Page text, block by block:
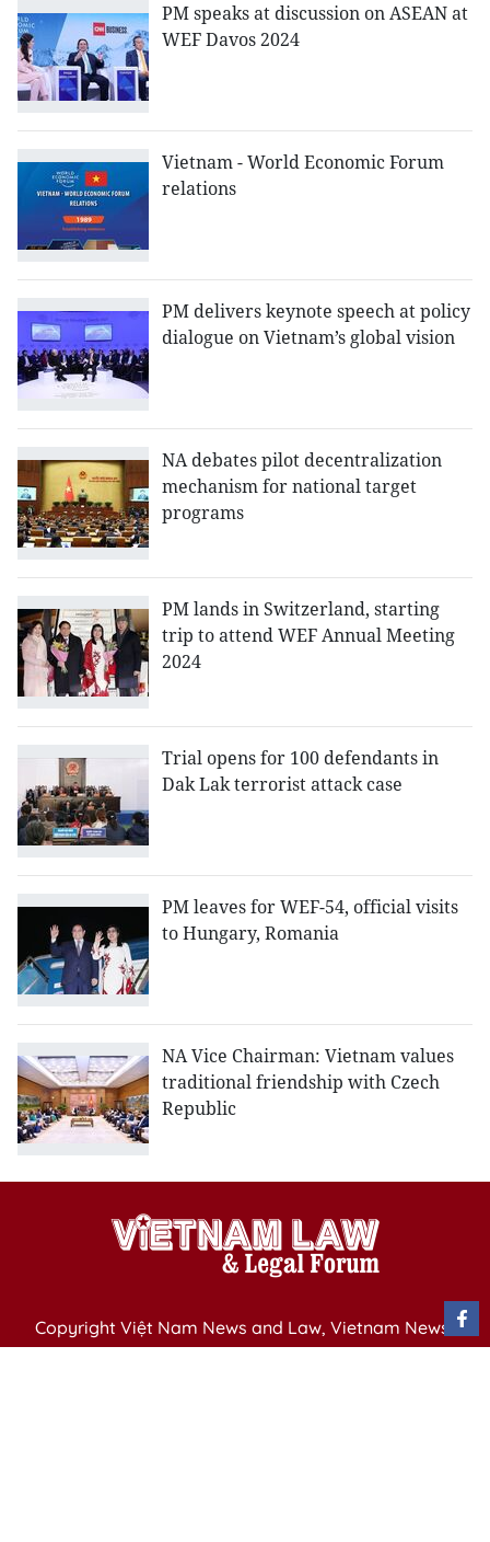
PM speaks at discussion on ASEAN at
WEF Davos 2024
Vietnam - World Economic Forum
relations
PM delivers keynote speech at policy
dialogue on Vietnam’s global vision
NA debates pilot decentralization
mechanism for national target
programs
PM lands in Switzerland, starting
trip to attend WEF Annual Meeting
2024
Trial opens for 100 defendants in
Dak Lak terrorist attack case
PM leaves for WEF-54, official visits
to Hungary, Romania
NA Vice Chairman: Vietnam values
traditional friendship with Czech
Republic
Copyright Việt Nam News and Law, Vietnam News